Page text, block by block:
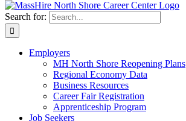
Search for:
Employers
MH North Shore Reopening Plans
Regional Economy Data
Business Resources
Career Fair Registration
Apprenticeship Program
Job Seekers